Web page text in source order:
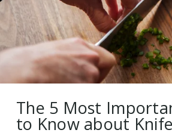
The 5 Most
to Know about